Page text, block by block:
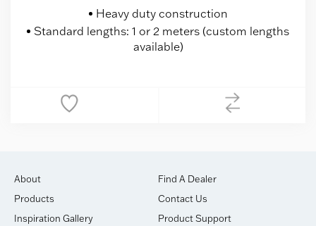
Heavy duty construction
Standard lengths: 1 or 2 meters (custom lengths
available)
About
Products
Inspiration Gallery
Find A Dealer
Contact Us
Product Support